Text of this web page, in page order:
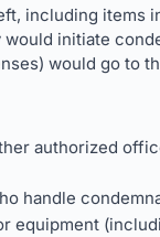
including
initiate
would go to
authorized
handle
equipment